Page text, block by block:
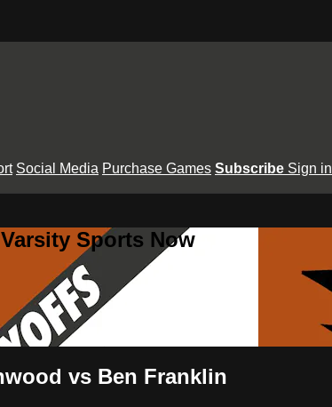
Social Media Purchase Games Subscribe Sign in
Sports Now
vs Ben Franklin